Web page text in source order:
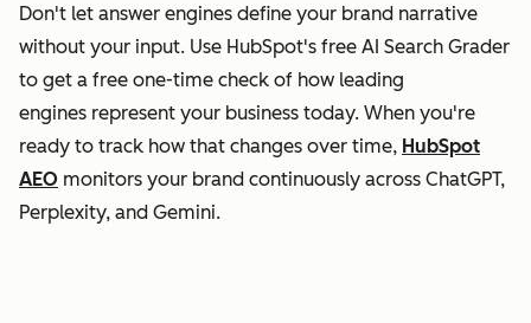
Don't let answer engines define your brand narrative
without your input. Use HubSpot's free AI Search Grader
to get a free one-time check of how leading
engines represent your business today. When you're
ready to track how that changes over time, HubSpot
AEO monitors your brand continuously across ChatGPT,
Perplexity, and Gemini.